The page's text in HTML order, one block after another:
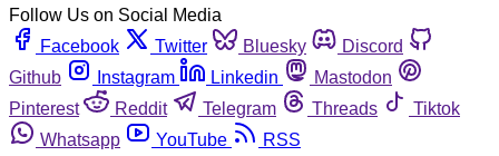
Follow Us on Social Media
Facebook
Twitter Bluesky
Discord
Github
Instagram Linkedin
Mastodon
Pinterest
Reddit Telegram Threads
Tiktok
Whatsapp
YouTube RSS